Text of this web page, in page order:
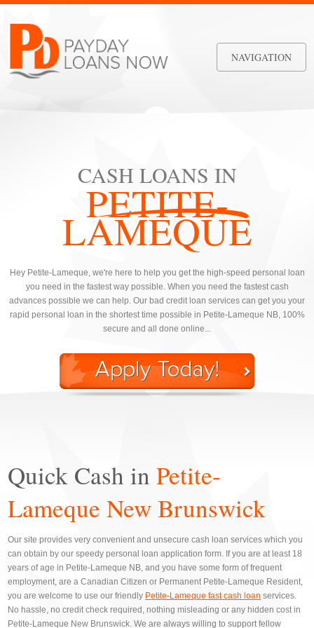
NAVIGATION
CASH LOANS IN
PETITE-
LAMEQUE
Hey Petite-Lameque, we're here to help you get the high-speed personal loan
you need in the fastest way possible. When you need the fastest cash
advances possible we can help. Our bad credit loan services can get you your
rapid personal loan in the shortest time possible in Petite-Lameque NB, 100%
secure and all done online...
Quick Cash inPetite-
Lameque New Brunswick
Our site provides very convenient and unsecure cash loan services which you
can obtain by our speedy personal loan application form. If you are at least 18
years of age in Petite-Lameque NB, and you have some form of frequent
employment, are a Canadian Citizen or Permanent Petite-Lameque Resident,
you are welcome to use our friendly Petite-Lameque fast cash loan services.
No hassle, no credit check required, nothing misleading or any hidden cost in
Petite-Lameque New Brunswick. We are always willing to support fellow